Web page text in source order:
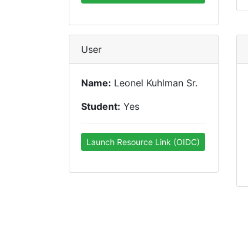
User
Name: Leonel Kuhlman Sr.
Student: Yes
Launch Resource Link (OIDC)